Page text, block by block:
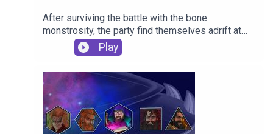
After surviving the battle with the bone
monstrosity, the party find themselves adrift at
sea...If you want to learn to play D&D, Gadget is
running beginner's sessions on
Startplaying.Games. Take a seat at his table and
check out what he's got to offer: Professional
Game Master - Gadget | StartPlayingCONTACT
USModern Escapism are creating Brilliant
Podcasts |
Play